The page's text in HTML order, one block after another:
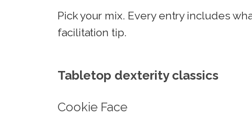
Pick your mix. Every entry includes
facilitation tip.
Tabletop dexterity classics
Cookie Face